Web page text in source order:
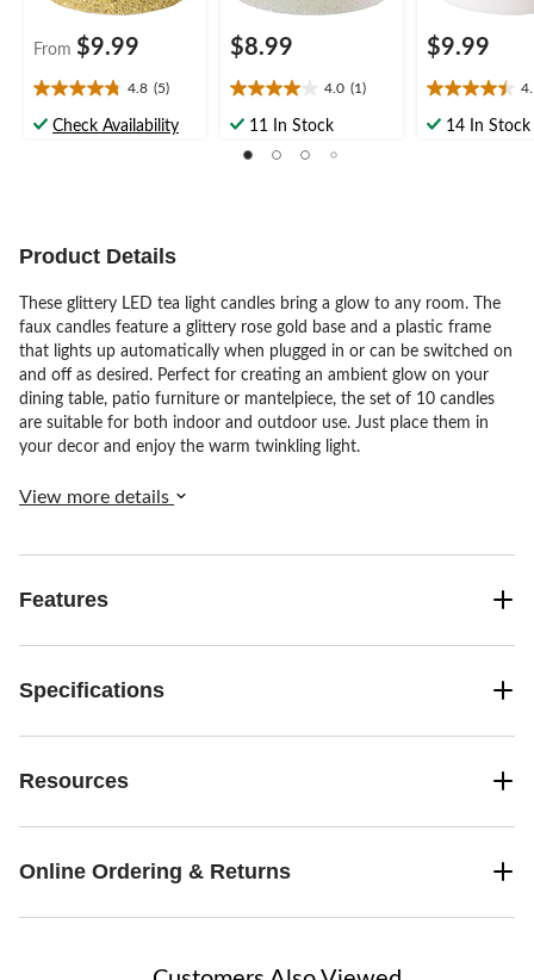
From $9.99
4.8 (5)
4.8
outCheck Availability
$8.99
4.0 (1)
4.0
out11 In Stock
$9.99
4.5
out14 In Stock
Product Details
These glittery LED tea light candles bring a glow to any room. The
faux candles feature a glittery rose gold base and a plastic frame
that lights up automatically when plugged in or can be switched on
and off as desired. Perfect for creating an ambient glow on your
dining table, patio furniture or mantelpiece, the set of 10 candles
are suitable for both indoor and outdoor use. Just place them in
your decor and enjoy the warm twinkling light.
View more details
Features
Specifications
Resources
Online Ordering & Returns